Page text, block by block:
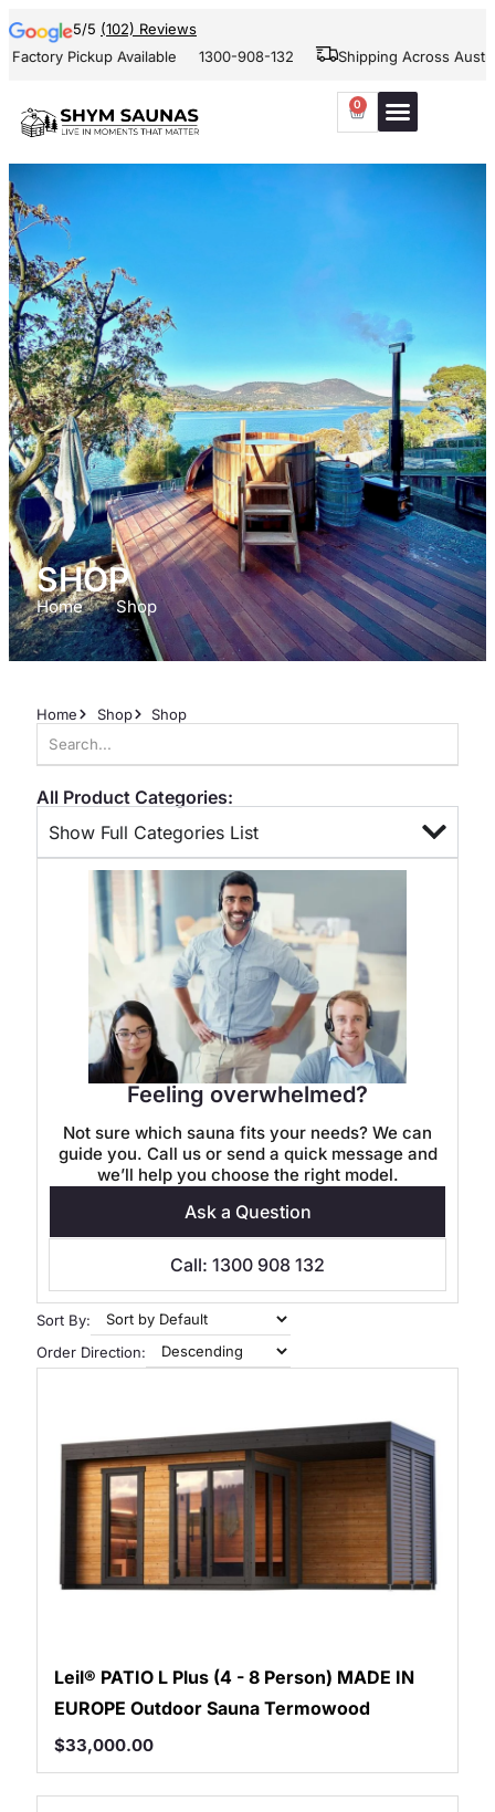
5/5 (102) Reviews
Available
1300-908-132 Shipping Across Australia and
0
SHOP
Home Shop
Home Shop Shop
All Product Categories:
Show Full Categories List
Feeling overwhelmed?
Not sure which sauna fits your needs? We can
guide you. Call us or send a quick message and
we’ll help you choose the right model.
Ask a Question
Call: 1300 908 132
Sort By:
Order Direction:
Leil® PATIO L Plus (4 - 8 Person) MADE IN
EUROPE Outdoor Sauna Termowood
$33,000.00